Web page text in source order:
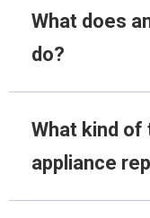
What does
do?
What kind
appliance